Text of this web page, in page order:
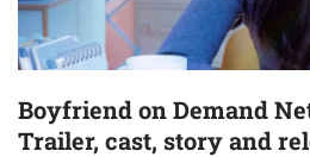
Boyfriend on Demand
Trailer, cast, story and